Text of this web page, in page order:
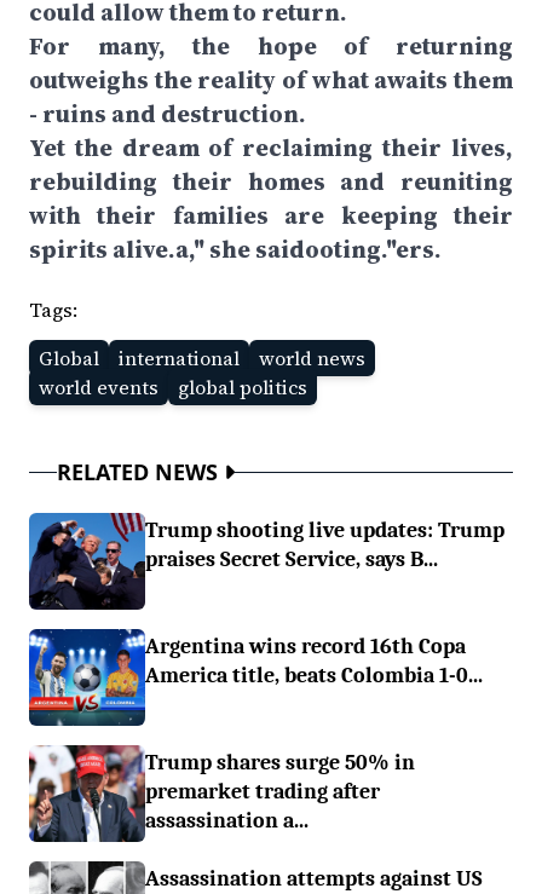
could allow them to return.
For many, the hope of returning
outweighs the reality of what awaits them
- ruins and destruction.
Yet the dream of reclaiming their lives,
rebuilding their homes and reuniting
with their families are keeping their
spirits alive.a," she saidooting."ers.
Tags:
Global
international
world news
world events
global politics
RELATED NEWS
Trump shooting live updates: Trump
praises Secret Service, says B...
Argentina wins record 16th Copa
America title, beats Colombia 1-0...
Trump shares surge 50% in
premarket trading after
assassination a...
Assassination attempts against US